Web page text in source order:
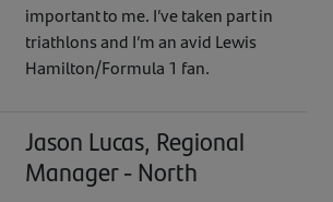
important to me. I’ve taken part in
triathlons and I’m an avid Lewis
Hamilton/Formula 1 fan.
Jason Lucas, Regional
Manager - North